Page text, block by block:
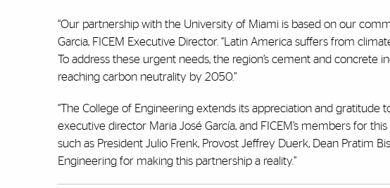
“Our partnership with the University of Miami is based on our
Garcia, FICEM Executive Director. “Latin America suffers from
To address these urgent needs, the region’s cement and
reaching carbon neutrality by 2050.”
“The College of Engineering extends its appreciation and gratitude
executive director Maria José García, and FICEM’s members for
such as President Julio Frenk, Provost Jeffrey Duerk, Dean Pratim
Engineering for making this partnership a reality.”